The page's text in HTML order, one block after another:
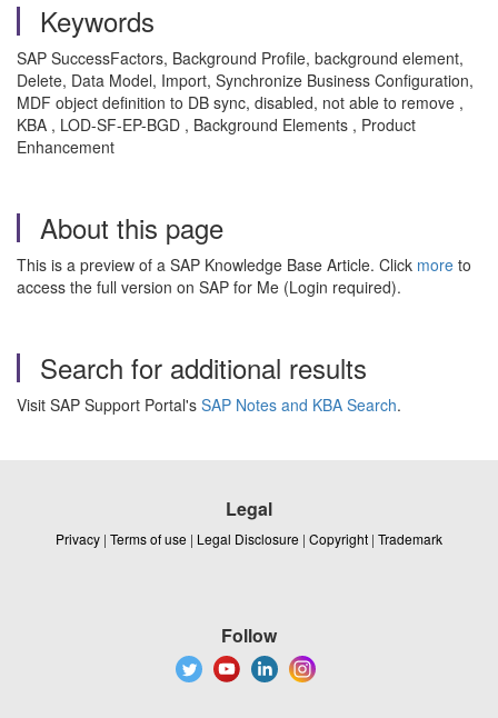
Keywords
SAP SuccessFactors, Background Profile, background element,
Delete, Data Model, Import, Synchronize Business Configuration,
MDF object definition to DB sync, disabled, not able to remove ,
KBA , LOD-SF-EP-BGD , Background Elements , Product
Enhancement
About this page
This is a preview of a SAP Knowledge Base Article. Click more to
access the full version on SAP for Me (Login required).
Search for additional results
Visit SAP Support Portal's SAP Notes and KBA Search.
Legal
Privacy | Terms of use | Legal Disclosure | Copyright | Trademark
Follow